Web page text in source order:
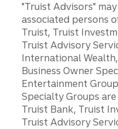
"Truist Advisors"
associated persons
Truist, Truist
Truist Advisory
International
Business Owner
Entertainment
Specialty Groups
Truist Bank, Truist
Truist Advisory